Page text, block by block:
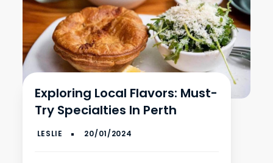
Exploring Local Flavors: Must-
Try Specialties In Perth